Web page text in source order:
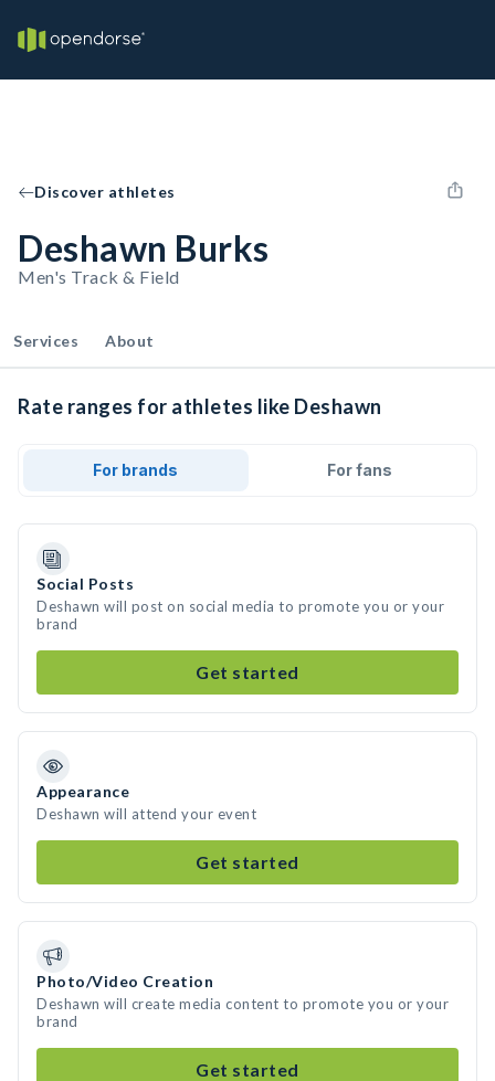
Discover athletes
Deshawn Burks
Men's Track & Field
Services About
Rate ranges for athletes like Deshawn
For brands For fans
Social Posts
Deshawn will post on social media to promote you or your
brand
Get started
Appearance
Deshawn will attend your event
Get started
Photo/Video Creation
Deshawn will create media content to promote you or your
brand
Get started